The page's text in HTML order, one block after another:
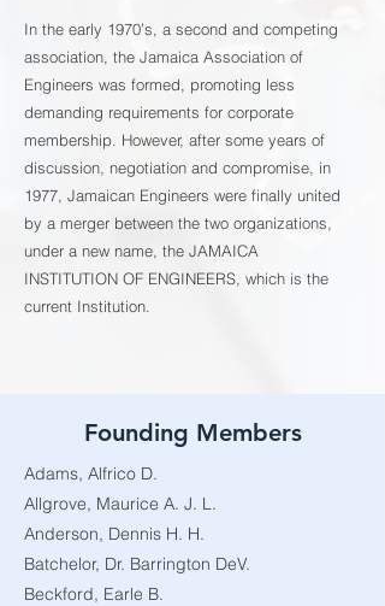
In the early 1970’s, a second and competing
association, the Jamaica Association of
Engineers was formed, promoting less
demanding requirements for corporate
membership. However, after some years of
discussion, negotiation and compromise, in
1977, Jamaican Engineers were finally united
by a merger between the two organizations,
under a new name, the JAMAICA
INSTITUTION OF ENGINEERS, which is the
current Institution.
Founding Members
Adams, Alfrico D.
Allgrove, Maurice A. J. L.
Anderson, Dennis H. H.
Batchelor, Dr. Barrington DeV.
Beckford, Earle B.